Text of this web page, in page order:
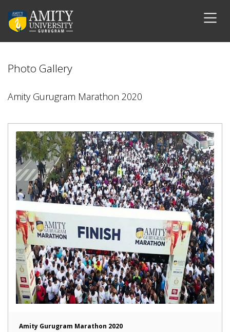
Photo Gallery
Amity Gurugram Marathon 2020
Amity Gurugram Marathon 2020